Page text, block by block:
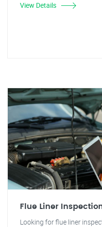
View Details
Flue Liner
Looking for flue liner